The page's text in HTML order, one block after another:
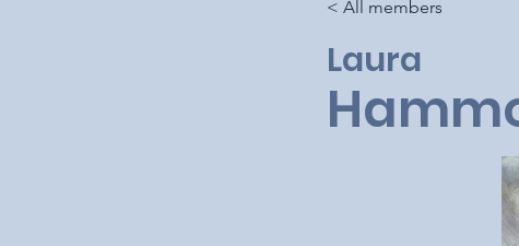
< All members
Laura